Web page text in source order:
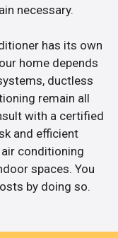
necessary.
has its own
home depends
ductless
remain all
with a certified
and efficient
conditioning
spaces. You
by doing so.